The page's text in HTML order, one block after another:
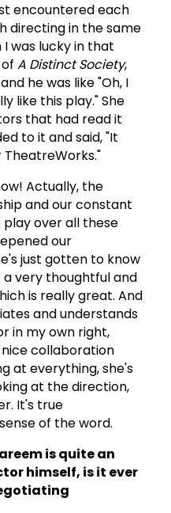
encountered each
directing in the same
was lucky in that
A Distinct Society,
he was like "Oh, I
like this play." She
that had read it
to it and said, "It
TheatreWorks."
Actually, the
and our constant
over all these
our
just gotten to know
a very thoughtful and
is really great. And
and understands
in my own right,
collaboration
at everything, she's
at the direction,
It's true
of the word.
is quite an
himself, is it ever